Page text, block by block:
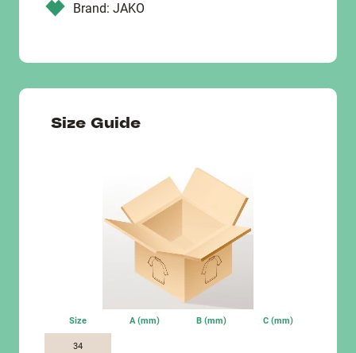
Brand: JAKO
Size Guide
Size A (mm) B (mm) C (mm)
34